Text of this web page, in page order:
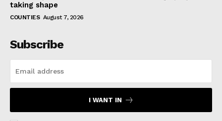
taking shape
COUNTIES August 7, 2026
Subscribe
I WANT IN